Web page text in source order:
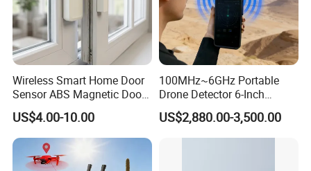
Wireless Smart Home Door
Sensor ABS Magnetic Door
Contact for Home Security
US$4.00-10.00
100MHz~6GHz Portable
Drone Detector 6-Inch
Screen Show Drone ID
Location Pilot Position
US$2,880.00-3,500.00